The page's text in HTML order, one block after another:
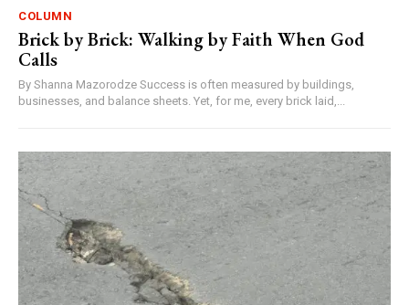
COLUMN
Brick by Brick: Walking by Faith When God
Calls
By Shanna Mazorodze Success is often measured by buildings,
businesses, and balance sheets. Yet, for me, every brick laid,...